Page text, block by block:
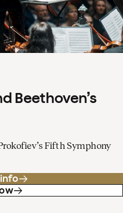
Beethoven’s
Fifth Symphony